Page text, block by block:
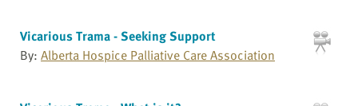
Vicarious Trama - Seeking Support
By: Alberta Hospice Palliative Care Association